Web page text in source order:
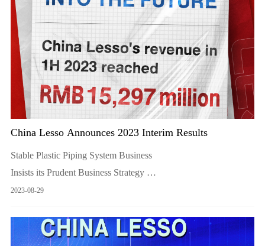
China Lesso Announces 2023 Interim Results
Stable Plastic Piping System Business
Insists its Prudent Business Strategy
Proactively Develops its businesses of environmental protection
2023-08-29